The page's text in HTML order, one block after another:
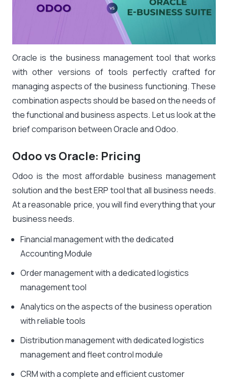
Oracle is the business management tool that works
with other versions of tools perfectly crafted for
managing aspects of the business functioning. These
combination aspects should be based on the needs of
the functional and business aspects. Let us look at the
brief comparison between Oracle and Odoo.
Odoo vs Oracle: Pricing
Odoo is the most affordable business management
solution and the best ERP tool that all business needs.
At a reasonable price, you will find everything that your
business needs.
Financial management with the dedicated
Accounting Module
Order management with a dedicated logistics
management tool
Analytics on the aspects of the business operation
with reliable tools
Distribution management with dedicated logistics
management and fleet control module
CRM with a complete and efficient customer